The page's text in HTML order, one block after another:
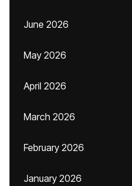
June 2026
May 2026
April 2026
March 2026
February 2026
January 2026